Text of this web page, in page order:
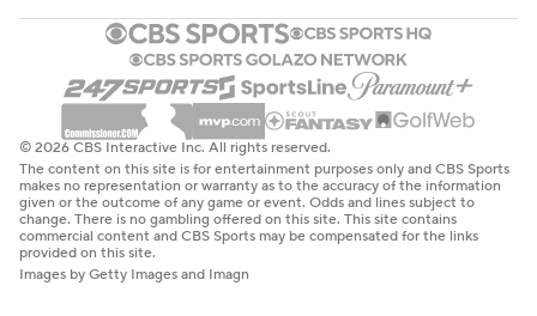
© 2026 CBS Interactive Inc. All rights reserved.
The content on this site is for entertainment purposes only and CBS Sports
makes no representation or warranty as to the accuracy of the information
given or the outcome of any game or event. Odds and lines subject to
change. There is no gambling offered on this site. This site contains
commercial content and CBS Sports may be compensated for the links
provided on this site.
Images by Getty Images and Imagn